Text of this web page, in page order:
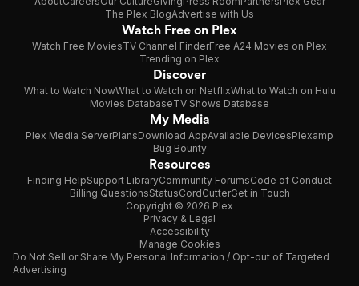
The Plex BlogAdvertise with Us
Watch Free on Plex
Watch Free MoviesTV Channel FinderFree A24 Movies on Plex
Trending on Plex
Discover
What to Watch NowWhat to Watch on NetflixWhat to Watch on Hulu
Movies DatabaseTV Shows Database
My Media
Plex Media ServerPlansDownload AppAvailable DevicesPlexamp
Bug Bounty
Resources
Finding HelpSupport LibraryCommunity ForumsCode of Conduct
Billing QuestionsStatusCordCutterGet in Touch
Copyright © 2026 Plex
Privacy & Legal
Accessibility
Manage Cookies
Do Not Sell or Share My Personal Information / Opt-out of Targeted
Advertising